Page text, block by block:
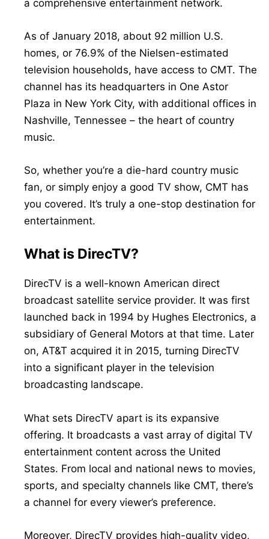
a comprehensive entertainment network.
As of January 2018, about 92 million U.S.
homes, or 76.9% of the Nielsen-estimated
television households, have access to CMT. The
channel has its headquarters in One Astor
Plaza in New York City, with additional offices in
Nashville, Tennessee – the heart of country
music.
So, whether you’re a die-hard country music
fan, or simply enjoy a good TV show, CMT has
you covered. It’s truly a one-stop destination for
entertainment.
What is DirecTV?
DirecTV is a well-known American direct
broadcast satellite service provider. It was first
launched back in 1994 by Hughes Electronics, a
subsidiary of General Motors at that time. Later
on, AT&T acquired it in 2015, turning DirecTV
into a significant player in the television
broadcasting landscape.
What sets DirecTV apart is its expansive
offering. It broadcasts a vast array of digital TV
entertainment content across the United
States. From local and national news to movies,
sports, and specialty channels like CMT, there’s
a channel for every viewer’s preference.
Moreover, DirecTV provides high-quality video,